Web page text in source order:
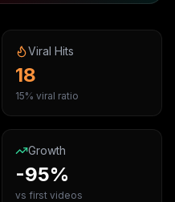
Viral Hits
18
15% viral ratio
Growth
-95%
vs first videos